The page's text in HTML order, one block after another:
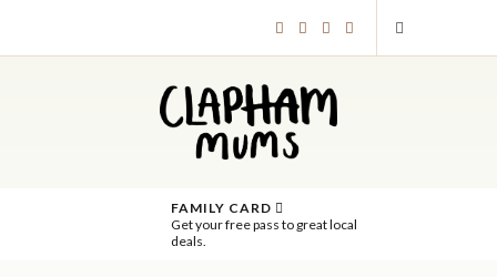
FAMILY CARD
Get your free pass to great local
deals.